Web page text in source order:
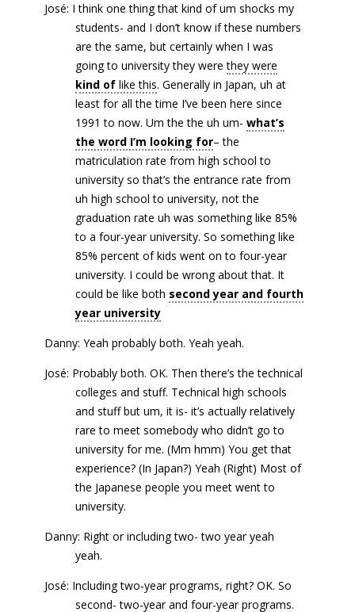
José: I think one thing that kind of um shocks my
students- and I don’t know if these numbers
are the same, but certainly when I was
going to university they werethey were
kind oflike this. Generally in Japan, uh at
least for all the time I’ve been here since
1991 to now. Um the the uh um- what’s
the word I’m looking for– the
matriculation rate from high school to
university so that’s the entrance rate from
uh high school to university, not the
graduation rate uh was something like 85%
to a four-year university. So something like
85% percent of kids went on to four-year
university. I could be wrong about that. It
could be like both second year and fourth
year university
Danny: Yeah probably both. Yeah yeah.
José: Probably both. OK. Then there’s the technical
colleges and stuff. Technical high schools
and stuff but um, it is- it’s actually relatively
rare to meet somebody who didn’t go to
university for me. (Mm hmm) You get that
experience? (In Japan?) Yeah (Right) Most of
the Japanese people you meet went to
university.
Danny: Right or including two- two year yeah
yeah.
José: Including two-year programs, right? OK. So
second- two-year and four-year programs.